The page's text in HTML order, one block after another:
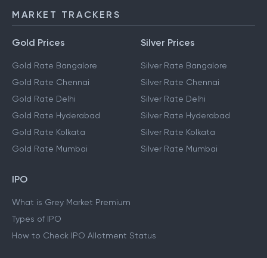
MARKET TRACKERS
Gold Prices
Gold Rate Bangalore
Gold Rate Chennai
Gold Rate Delhi
Gold Rate Hyderabad
Gold Rate Kolkata
Gold Rate Mumbai
Silver Prices
Silver Rate Bangalore
Silver Rate Chennai
Silver Rate Delhi
Silver Rate Hyderabad
Silver Rate Kolkata
Silver Rate Mumbai
IPO
What is Grey Market Premium
Types of IPO
How to Check IPO Allotment Status